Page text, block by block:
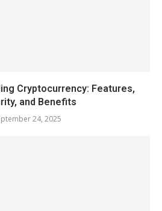
Cryptocurrency: Features,
and Benefits
24, 2025